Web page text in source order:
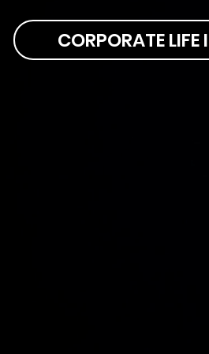
CORPORATE LIFE